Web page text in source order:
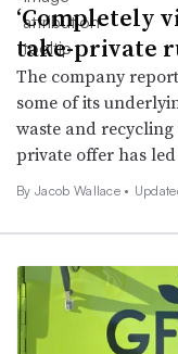
‘Completely
take-private
The company
some of its
waste and
private offer has
By Jacob Wallace •